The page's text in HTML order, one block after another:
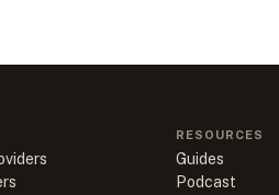
RESOURCES
Guides
Podcast